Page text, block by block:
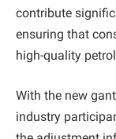
contribute
ensuring that
high-quality
With the new
industry